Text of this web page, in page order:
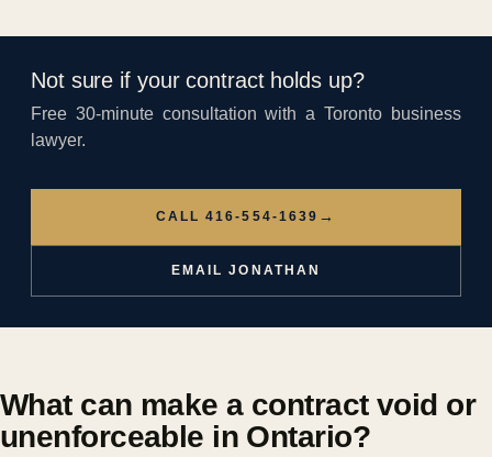
Not sure if your contract holds up?
Free 30-minute consultation with a Toronto business
lawyer.
CALL 416-554-1639 →
EMAIL JONATHAN
What can make a contract void or
unenforceable in Ontario?